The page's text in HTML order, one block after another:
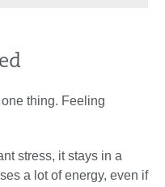
thing. Feeling
stress, it stays in a
a lot of energy, even if